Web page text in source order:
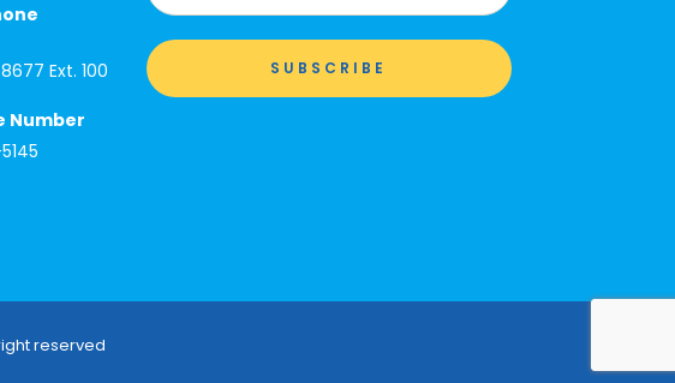
Ext. 100
Number
reserved